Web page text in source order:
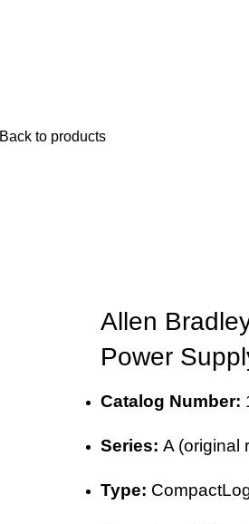
Back to products
Allen
Power
Catalog Number:
Series: A (original
Type: